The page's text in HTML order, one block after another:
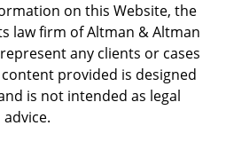
on this Website, the
law firm of Altman & Altman
any clients or cases
provided is designed
is not intended as legal
advice.